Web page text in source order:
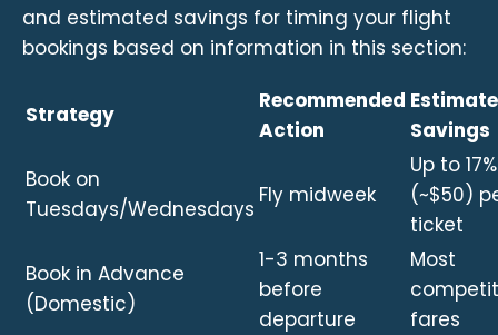
and estimated savings for timing your flight
bookings based on information in this section:
Strategy
Recommended
Action
Savings
Book on
Tuesdays/Wednesdays
Fly midweek
Up to 17%
(~$50)
ticket
Book in Advance
(Domestic)
1-3 months
before
departure
Most
fares